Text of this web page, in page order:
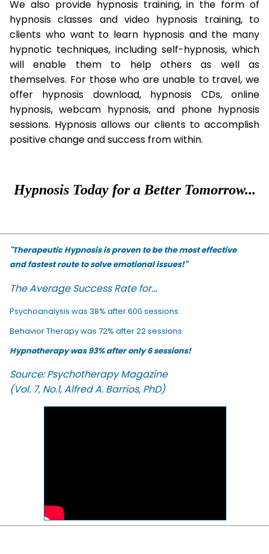
We also provide hypnosis training, in the form of
hypnosis classes and video hypnosis training, to
clients who want to learn hypnosis and the many
hypnotic techniques, including self-hypnosis, which
will enable them to help others as well as
themselves. For those who are unable to travel, we
offer hypnosis download, hypnosis CDs, online
hypnosis, webcam hypnosis, and phone hypnosis
sessions. Hypnosis allows our clients to accomplish
positive change and success from within.
Hypnosis Today for a Better Tomorrow...
"Therapeutic Hypnosis is proven to be the most effective
and fastest route to solve emotional issues!"
The Average Success Rate for...
Psychoanalysis was 38% after 600 sessions.
Behavior Therapy was 72% after 22 sessions.
Hypnotherapy was 93% after only 6 sessions!
Source: Psychotherapy Magazine
(Vol. 7, No.1, Alfred A. Barrios, PhD)